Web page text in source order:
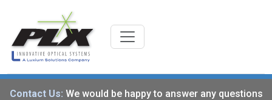
Contact Us: We would be happy to answer any questions